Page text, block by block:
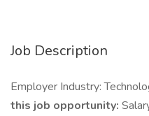
Job Description
Employer Industry:
this job opportunity: